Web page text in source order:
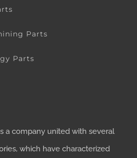
Parts
Parts
a company united with several
which have characterized